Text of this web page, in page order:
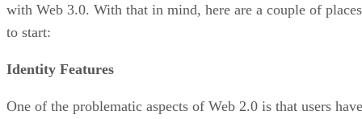
with Web 3.0. With that in mind, here are a couple of places
to start:
Identity Features
One of the problematic aspects of Web 2.0 is that users have